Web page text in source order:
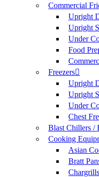
Commercial
Upright
Upright
Under
Food
Freezers
Upright
Upright
Under
Chest
Blast Chillers /
Cooking
Asian
Bratt
Chargrills